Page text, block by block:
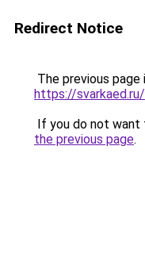
Redirect Notice
The previous
https://svarkaed.ru/
If you do not want
the previous page.